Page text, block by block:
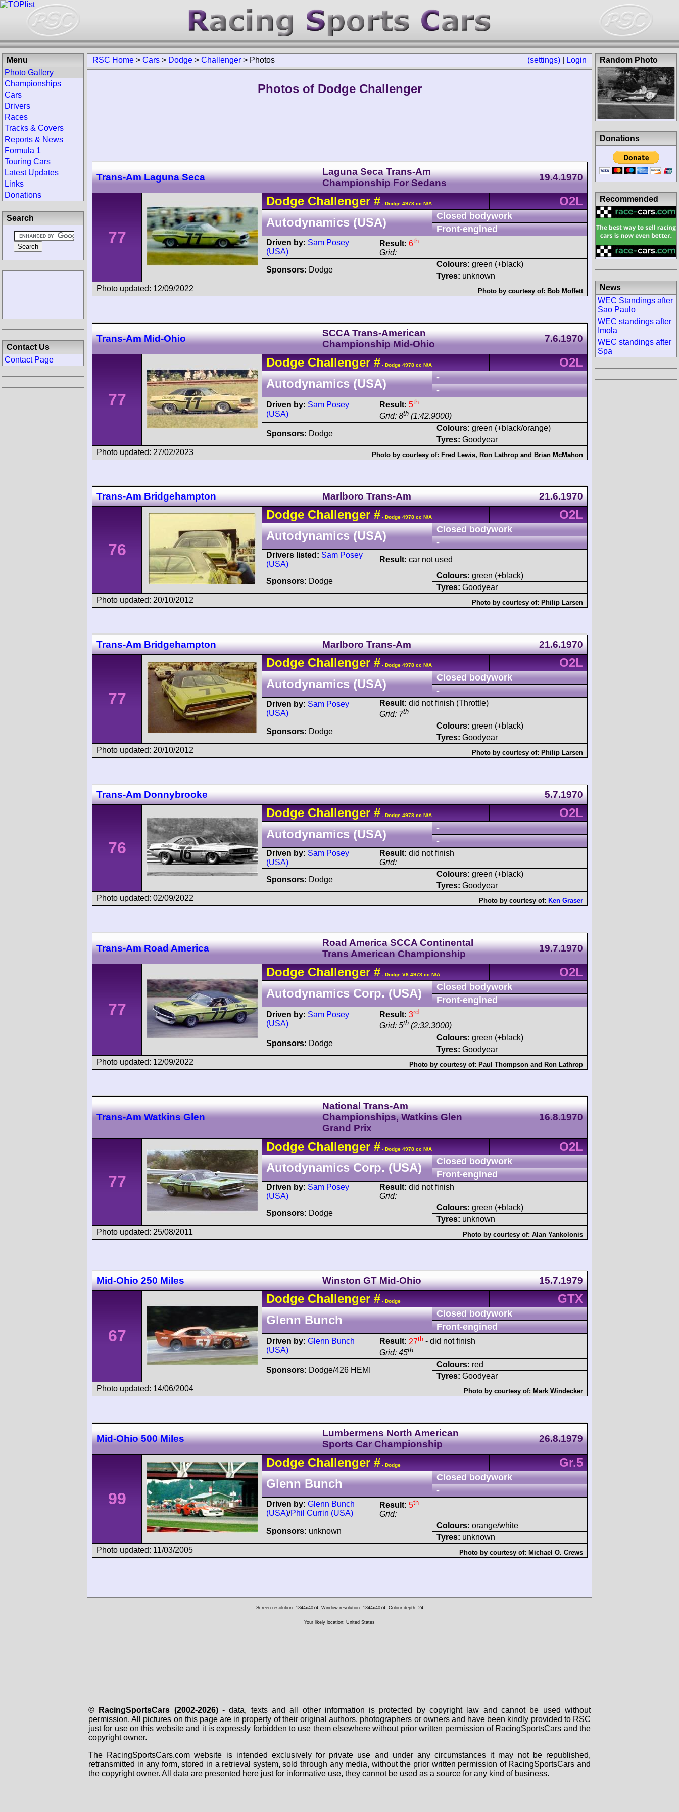
(settings) Login
RSC Home > Cars > Dodge > Challenger > Photos
Photos of Dodge Challenger
Trans-Am Laguna Seca
Laguna Seca Trans-Am
Championship For Sedans
19.4.1970
77
Dodge Challenger # - Dodge 4978 cc N/A
O2L
Autodynamics (USA)
Closed bodywork
Front-engined
Driven by: Sam Posey
(USA)
Result: 6th
Grid:
Sponsors: Dodge
Colours: green (+black)
Tyres: unknown
Photo updated: 12/09/2022
Photo by courtesy of: Bob Moffett
Trans-Am Mid-Ohio
SCCA Trans-American
Championship Mid-Ohio
7.6.1970
77
Dodge Challenger # - Dodge 4978 cc N/A
O2L
Autodynamics (USA)
-
-
Driven by: Sam Posey
(USA)
Result: 5th
Grid: 8th (1:42.9000)
Sponsors: Dodge
Colours: green (+black/orange)
Tyres: Goodyear
Photo updated: 27/02/2023
Photo by courtesy of: Fred Lewis, Ron Lathrop and Brian McMahon
Trans-Am Bridgehampton Marlboro Trans-Am 21.6.1970
76
Dodge Challenger # - Dodge 4978 cc N/A
O2L
Autodynamics (USA)
Closed bodywork
-
Drivers listed: Sam Posey
(USA)
Result: car not used
Sponsors: Dodge
Colours: green (+black)
Tyres: Goodyear
Photo updated: 20/10/2012
Photo by courtesy of: Philip Larsen
Trans-Am Bridgehampton Marlboro Trans-Am 21.6.1970
77
Dodge Challenger # - Dodge 4978 cc N/A
O2L
Autodynamics (USA)
Closed bodywork
-
Driven by: Sam Posey
(USA)
Result: did not finish (Throttle)
Grid: 7th
Sponsors: Dodge
Colours: green (+black)
Tyres: Goodyear
Photo updated: 20/10/2012
Photo by courtesy of: Philip Larsen
Trans-Am Donnybrooke 5.7.1970
76
Dodge Challenger # - Dodge 4978 cc N/A
O2L
Autodynamics (USA)
-
-
Driven by: Sam Posey
(USA)
Result: did not finish
Grid:
Sponsors: Dodge
Colours: green (+black)
Tyres: Goodyear
Photo updated: 02/09/2022
Photo by courtesy of: Ken Graser
Trans-Am Road America
Road America SCCA Continental
Trans American Championship
19.7.1970
77
Dodge Challenger # - Dodge V8 4978 cc N/A
O2L
Autodynamics Corp. (USA)
Closed bodywork
Front-engined
Driven by: Sam Posey
(USA)
Result: 3rd
Grid: 5th (2:32.3000)
Sponsors: Dodge
Colours: green (+black)
Tyres: Goodyear
Photo updated: 12/09/2022
Photo by courtesy of: Paul Thompson and Ron Lathrop
Trans-Am Watkins Glen
National Trans-Am
Championships, Watkins Glen
Grand Prix
16.8.1970
77
Dodge Challenger # - Dodge 4978 cc N/A
O2L
Autodynamics Corp. (USA)
Closed bodywork
Front-engined
Driven by: Sam Posey
(USA)
Result: did not finish
Grid:
Sponsors: Dodge
Colours: green (+black)
Tyres: unknown
Photo updated: 25/08/2011
Photo by courtesy of: Alan Yankolonis
Mid-Ohio 250 Miles Winston GT Mid-Ohio 15.7.1979
67
Dodge Challenger # - Dodge
GTX
Glenn Bunch
Closed bodywork
Front-engined
Driven by: Glenn Bunch
(USA)
Result: 27th - did not finish
Grid: 45th
Sponsors: Dodge/426 HEMI
Colours: red
Tyres: Goodyear
Photo updated: 14/06/2004
Photo by courtesy of: Mark Windecker
Mid-Ohio 500 Miles
Lumbermens North American
Sports Car Championship
26.8.1979
99
Dodge Challenger # - Dodge
Gr.5
Glenn Bunch
Closed bodywork
-
Driven by: Glenn Bunch
(USA)/Phil Currin (USA)
Result: 5th
Grid:
Sponsors: unknown
Colours: orange/white
Tyres: unknown
Photo updated: 11/03/2005
Photo by courtesy of: Michael O. Crews
Menu
Photo Gallery
Championships
Cars
Drivers
Races
Tracks & Covers
Reports & News
Formula 1
Touring Cars
Latest Updates
Links
Donations
Search
Contact Us
Contact Page
Random Photo
Donations
Recommended
News
WEC Standings after
Sao Paulo
WEC standings after
Imola
WEC standings after
Spa
Screen resolution: 1344x4074 Window resolution: 1344x4074 Colour depth: 24
Your likely location: United States
© RacingSportsCars (2002-2026)- data, texts and all other information is protected by copyright law and cannot be used without
permission. All pictures on this page are in property of their original authors, photographers or owners and have been kindly provided to RSC
just for use on this website and it is expressly forbidden to use them elsewhere without prior written permission of RacingSportsCars and the
copyright owner.
The RacingSportsCars.com website is intended exclusively for private use and under any circumstances it may not be republished,
retransmitted in any form, stored in a retrieval system, sold through any media, without the prior written permission of RacingSportsCars and
the copyright owner. All data are presented here just for informative use, they cannot be used as a source for any kind of business.